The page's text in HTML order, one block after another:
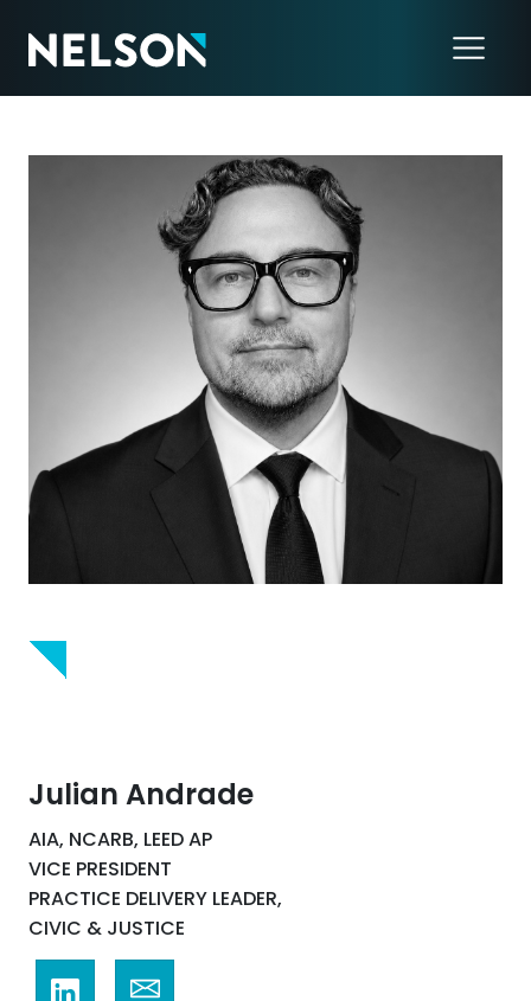
Julian Andrade
AIA, NCARB, LEED AP
VICE PRESIDENT
PRACTICE DELIVERY LEADER,
CIVIC & JUSTICE